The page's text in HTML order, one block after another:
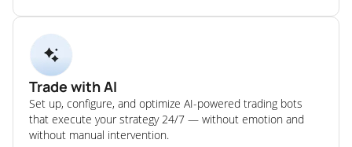
Trade with AI
Set up, configure, and optimize AI-powered trading bots
that execute your strategy 24/7 — without emotion and
without manual intervention.